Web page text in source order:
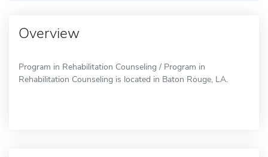
Overview
Program in Rehabilitation Counseling / Program in
Rehabilitation Counseling is located in Baton Rouge, LA.